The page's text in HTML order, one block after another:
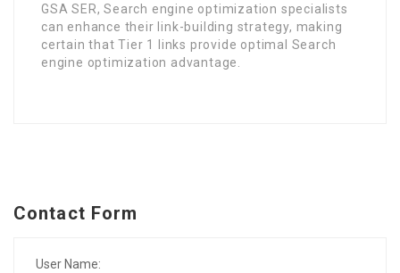
GSA SER, Search engine optimization specialists
can enhance their link-building strategy, making
certain that Tier 1 links provide optimal Search
engine optimization advantage.
Contact Form
User Name: